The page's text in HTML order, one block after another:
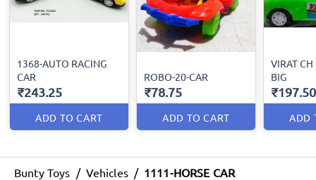
1368-AUTO RACING
CAR
₹243.25
ADD TO CART
ROBO-20-CAR
₹78.75
ADD TO CART
VIRAT CH
BIG
₹197.50
ADD
Bunty Toys / Vehicles / 1111-HORSE CAR